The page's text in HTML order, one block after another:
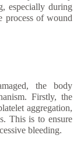
especially during
process of wound
the body
Firstly, the
aggregation,
This is to ensure
bleeding.